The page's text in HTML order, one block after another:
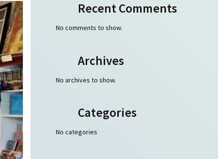
Recent Comments
No comments to show.
Archives
No archives to show.
Categories
No categories